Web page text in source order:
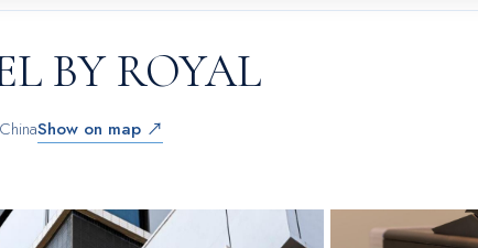
BY ROYAL
Show on map ↗